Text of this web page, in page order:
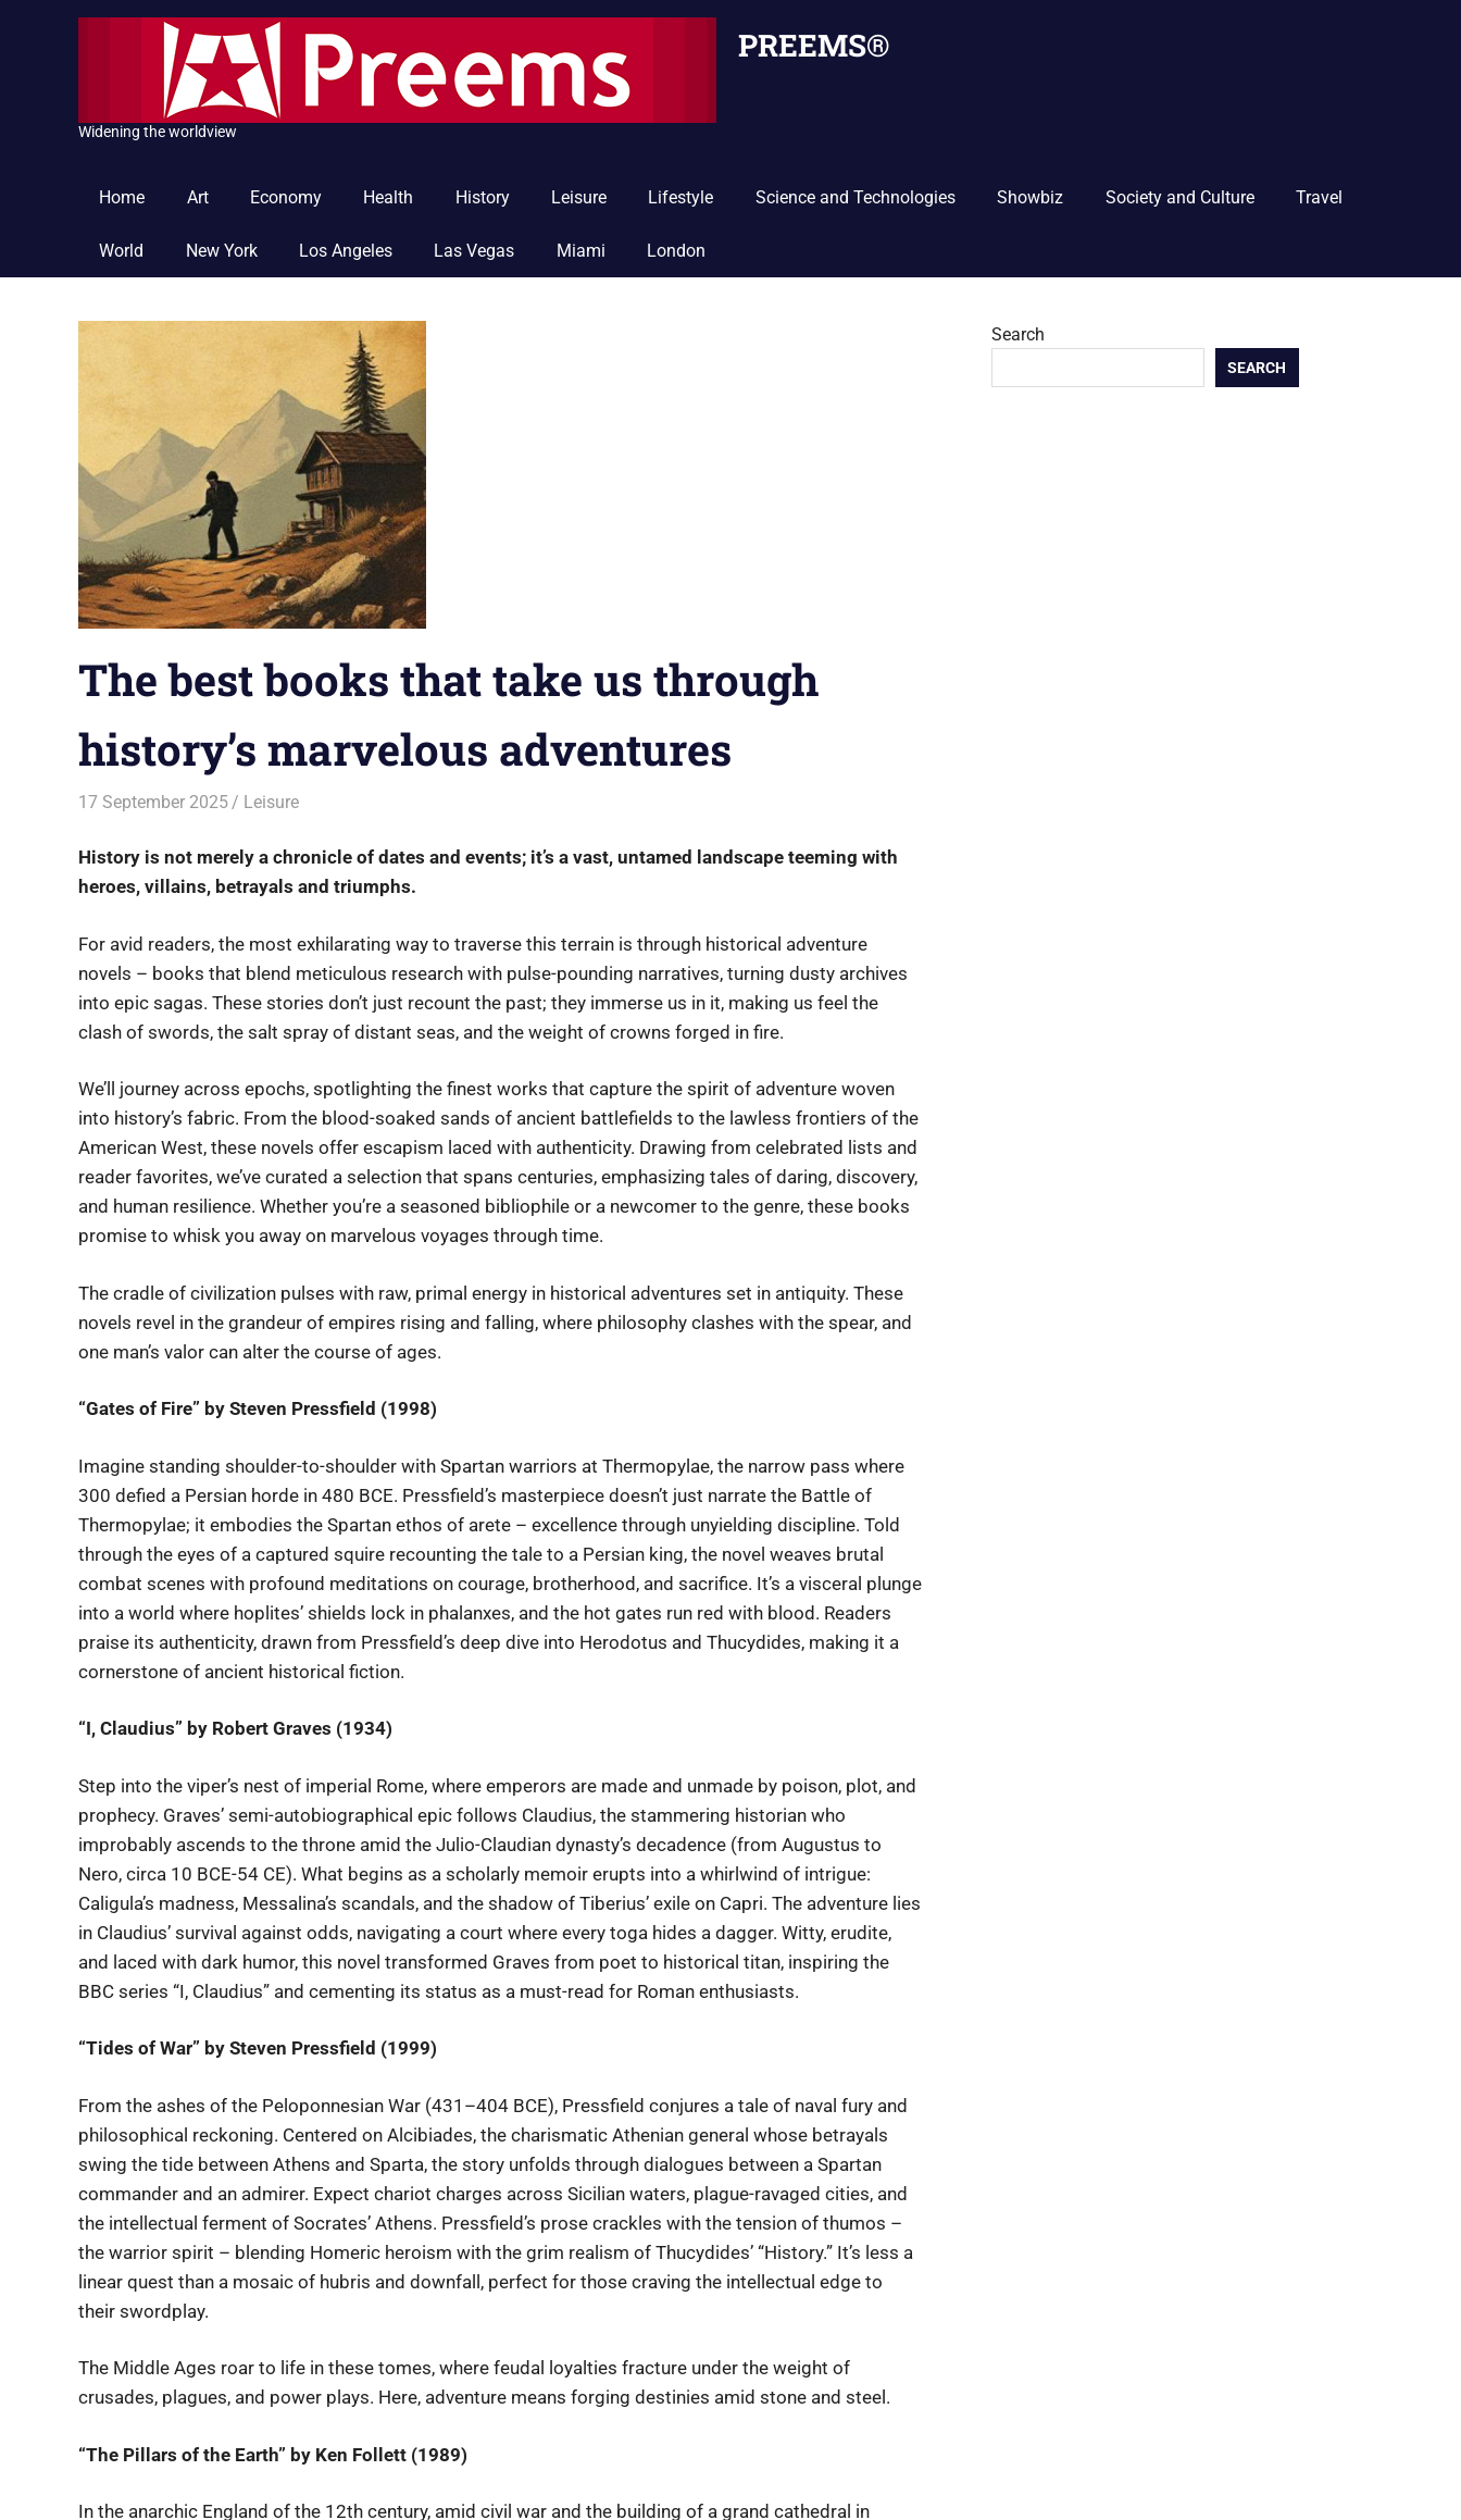
PREEMS®
Widening the worldview
Home Art Economy Health History Leisure Lifestyle Science and Technologies Showbiz Society and Culture Travel
World New York Los Angeles Las Vegas Miami London
The best books that take us through
history’s marvelous adventures
17 September 2025 rlp
Leisure
History is not merely a chronicle of dates and events; it’s a vast, untamed landscape teeming with
heroes, villains, betrayals and triumphs.
For avid readers, the most exhilarating way to traverse this terrain is through historical adventure
novels – books that blend meticulous research with pulse-pounding narratives, turning dusty archives
into epic sagas. These stories don’t just recount the past; they immerse us in it, making us feel the
clash of swords, the salt spray of distant seas, and the weight of crowns forged in fire.
We’ll journey across epochs, spotlighting the finest works that capture the spirit of adventure woven
into history’s fabric. From the blood-soaked sands of ancient battlefields to the lawless frontiers of the
American West, these novels offer escapism laced with authenticity. Drawing from celebrated lists and
reader favorites, we’ve curated a selection that spans centuries, emphasizing tales of daring, discovery,
and human resilience. Whether you’re a seasoned bibliophile or a newcomer to the genre, these books
promise to whisk you away on marvelous voyages through time.
The cradle of civilization pulses with raw, primal energy in historical adventures set in antiquity. These
novels revel in the grandeur of empires rising and falling, where philosophy clashes with the spear, and
one man’s valor can alter the course of ages.
“Gates of Fire” by Steven Pressfield (1998)
Imagine standing shoulder-to-shoulder with Spartan warriors at Thermopylae, the narrow pass where
300 defied a Persian horde in 480 BCE. Pressfield’s masterpiece doesn’t just narrate the Battle of
Thermopylae; it embodies the Spartan ethos of arete – excellence through unyielding discipline. Told
through the eyes of a captured squire recounting the tale to a Persian king, the novel weaves brutal
combat scenes with profound meditations on courage, brotherhood, and sacrifice. It’s a visceral plunge
into a world where hoplites’ shields lock in phalanxes, and the hot gates run red with blood. Readers
praise its authenticity, drawn from Pressfield’s deep dive into Herodotus and Thucydides, making it a
cornerstone of ancient historical fiction.
“I, Claudius” by Robert Graves (1934)
Step into the viper’s nest of imperial Rome, where emperors are made and unmade by poison, plot, and
prophecy. Graves’ semi-autobiographical epic follows Claudius, the stammering historian who
improbably ascends to the throne amid the Julio-Claudian dynasty’s decadence (from Augustus to
Nero, circa 10 BCE-54 CE). What begins as a scholarly memoir erupts into a whirlwind of intrigue:
Caligula’s madness, Messalina’s scandals, and the shadow of Tiberius’ exile on Capri. The adventure lies
in Claudius’ survival against odds, navigating a court where every toga hides a dagger. Witty, erudite,
and laced with dark humor, this novel transformed Graves from poet to historical titan, inspiring the
BBC series “I, Claudius” and cementing its status as a must-read for Roman enthusiasts.
“Tides of War” by Steven Pressfield (1999)
From the ashes of the Peloponnesian War (431–404 BCE), Pressfield conjures a tale of naval fury and
philosophical reckoning. Centered on Alcibiades, the charismatic Athenian general whose betrayals
swing the tide between Athens and Sparta, the story unfolds through dialogues between a Spartan
commander and an admirer. Expect chariot charges across Sicilian waters, plague-ravaged cities, and
the intellectual ferment of Socrates’ Athens. Pressfield’s prose crackles with the tension of thumos –
the warrior spirit – blending Homeric heroism with the grim realism of Thucydides’ “History.” It’s less a
linear quest than a mosaic of hubris and downfall, perfect for those craving the intellectual edge to
their swordplay.
The Middle Ages roar to life in these tomes, where feudal loyalties fracture under the weight of
crusades, plagues, and power plays. Here, adventure means forging destinies amid stone and steel.
“The Pillars of the Earth” by Ken Follett (1989)
In the anarchic England of the 12th century, amid civil war and the building of a grand cathedral in
Search
SEARCH